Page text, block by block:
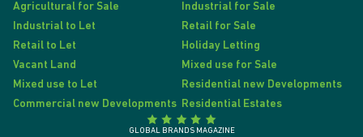
Agricultural for Sale
Industrial for Sale
Industrial to Let
Retail for Sale
Retail to Let
Holiday Letting
Vacant Land
Mixed use for Sale
Mixed use to Let
Residential new Developments
Commercial new Developments Residential Estates
GLOBAL BRANDS MAGAZINE